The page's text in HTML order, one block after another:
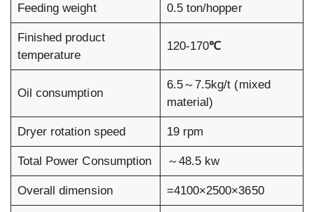
Feeding weight 0.5 ton/hopper
Finished product
temperature
120-170℃
Oil consumption
6.5～7.5kg/t (mixed
material)
Dryer rotation speed 19 rpm
Total Power Consumption ～48.5 kw
Overall dimension =4100×2500×3650